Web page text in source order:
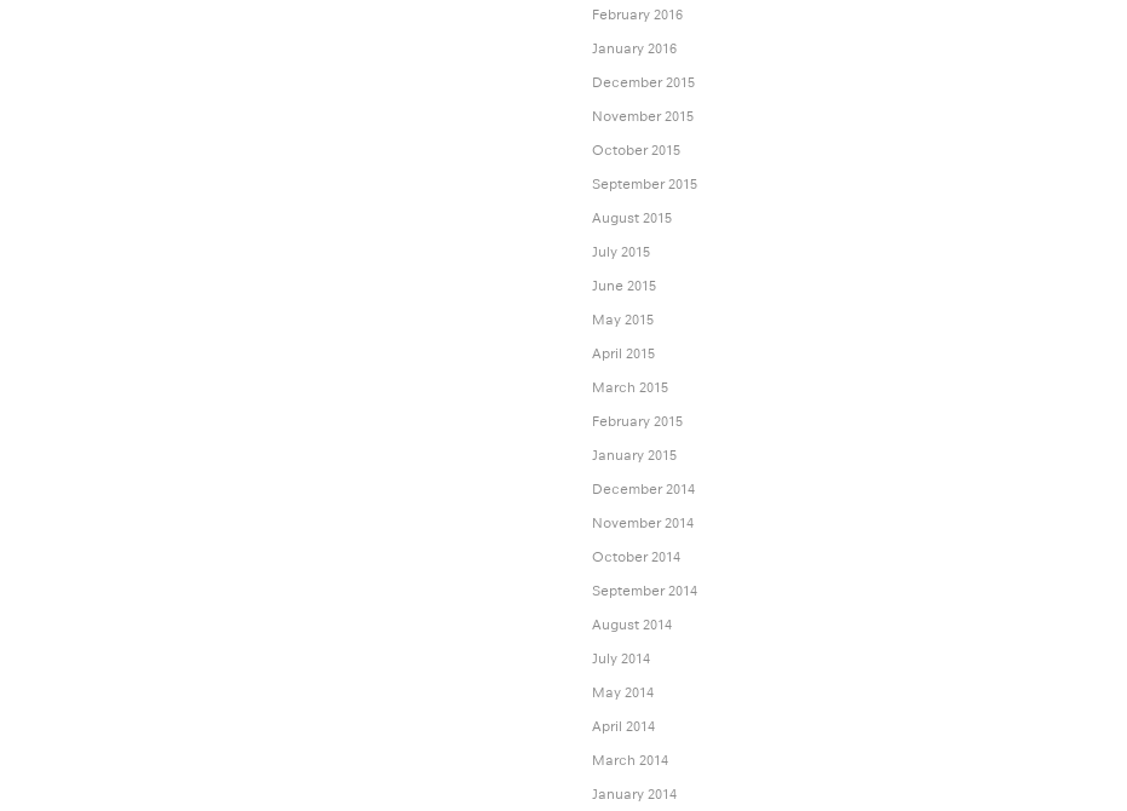
February 2016
January 2016
December 2015
November 2015
October 2015
September 2015
August 2015
July 2015
June 2015
May 2015
April 2015
March 2015
February 2015
January 2015
December 2014
November 2014
October 2014
September 2014
August 2014
July 2014
May 2014
April 2014
March 2014
January 2014